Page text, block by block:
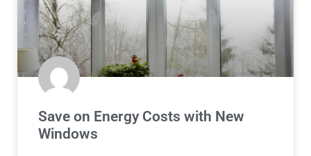
Save on Energy Costs with New
Windows